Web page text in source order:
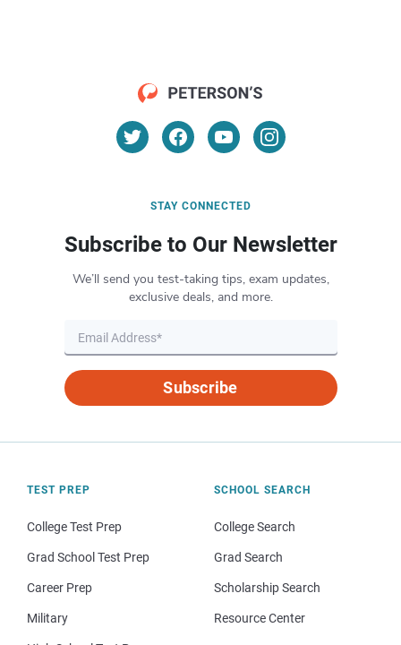
STAY CONNECTED
Subscribe to Our Newsletter
We’ll send you test-taking tips, exam updates,
exclusive deals, and more.
Subscribe
TEST PREP
College Test Prep
Grad School Test Prep
Career Prep
Military
SCHOOL SEARCH
College Search
Grad Search
Scholarship Search
Resource Center